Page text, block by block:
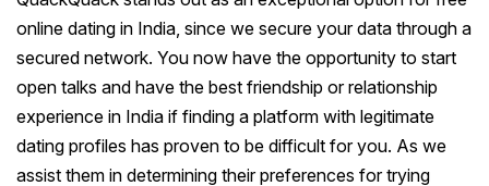
online dating in India, since we secure your data through a
secured network. You now have the opportunity to start
open talks and have the best friendship or relationship
experience in India if finding a platform with legitimate
dating profiles has proven to be difficult for you. As we
assist them in determining their preferences for trying